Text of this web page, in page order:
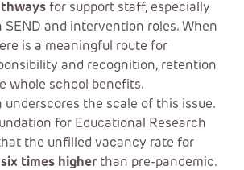
for support staff, especially
SEND and intervention roles. When
is a meaningful route for
and recognition, retention
whole school benefits.
underscores the scale of this issue.
for Educational Research
the unfilled vacancy rate for
six times higher than pre-pandemic.